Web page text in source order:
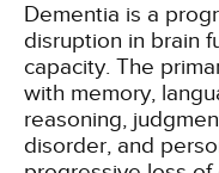
Dementia is a
disruption in brain
capacity. The
with memory,
reasoning,
disorder, and